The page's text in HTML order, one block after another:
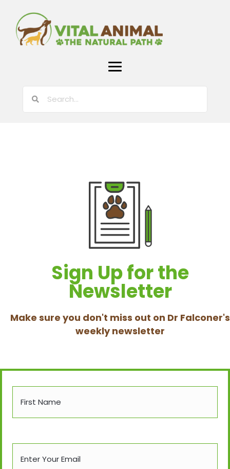
Sign Up for the
Newsletter
Make sure you don't miss out on Dr Falconer's
weekly newsletter